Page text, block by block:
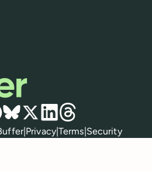
Bluesky
X LinkedIn
Threads
|Privacy|Terms|Security